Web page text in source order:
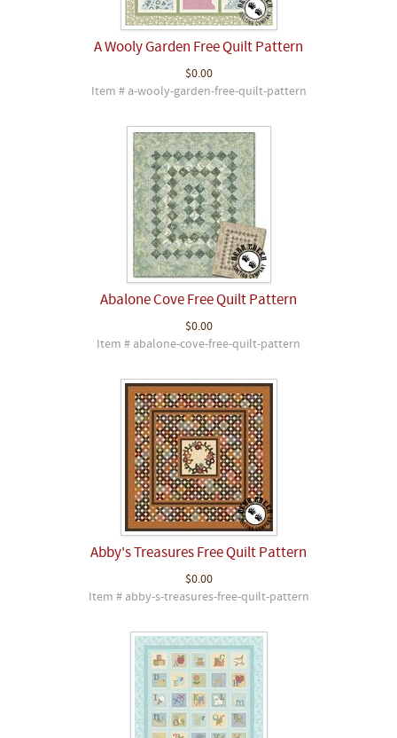
A Wooly Garden Free Quilt Pattern
$0.00
Item # a-wooly-garden-free-quilt-pattern
Abalone Cove Free Quilt Pattern
$0.00
Item # abalone-cove-free-quilt-pattern
Abby's Treasures Free Quilt Pattern
$0.00
Item # abby-s-treasures-free-quilt-pattern